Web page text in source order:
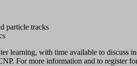
particle tracks
learning, with time available to discuss
For more information and to register